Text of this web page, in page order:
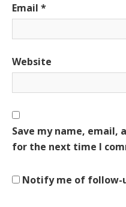
Email *
Website
Save my name, email,
for the next time I
Notify me of follow-